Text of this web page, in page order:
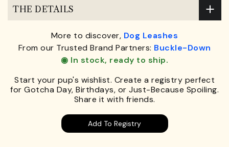
THE DETAILS
More to discover, Dog Leashes
From our Trusted Brand Partners: Buckle-Down
◉ In stock, ready to ship.
Start your pup's wishlist. Create a registry perfect
for Gotcha Day, Birthdays, or Just-Because Spoiling.
Share it with friends.
Add To Registry